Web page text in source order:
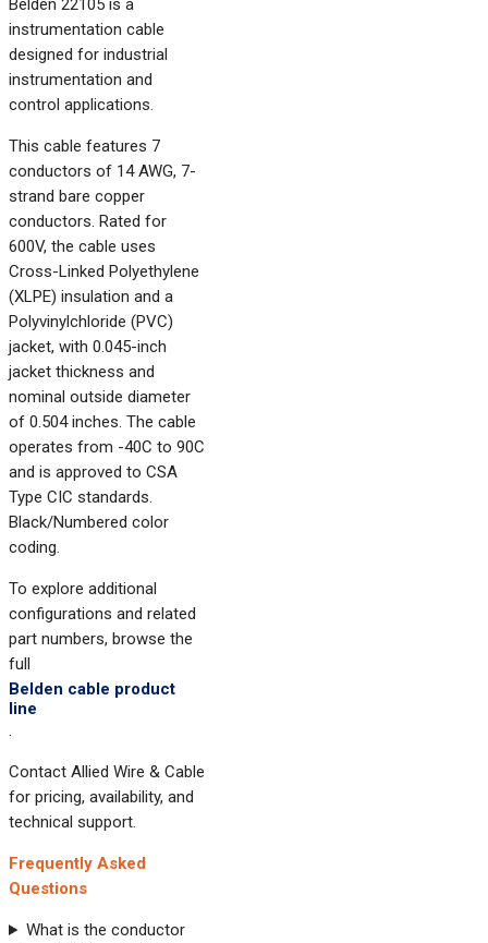
Belden 22105 is a
instrumentation cable
designed for industrial
instrumentation and
control applications.
This cable features 7
conductors of 14 AWG, 7-
strand bare copper
conductors. Rated for
600V, the cable uses
Cross-Linked Polyethylene
(XLPE) insulation and a
Polyvinylchloride (PVC)
jacket, with 0.045-inch
jacket thickness and
nominal outside diameter
of 0.504 inches. The cable
operates from -40C to 90C
and is approved to CSA
Type CIC standards.
Black/Numbered color
coding.
To explore additional
configurations and related
part numbers, browse the
full
Belden cable product
line
.
Contact Allied Wire & Cable
for pricing, availability, and
technical support.
Frequently Asked
Questions
What is the conductor